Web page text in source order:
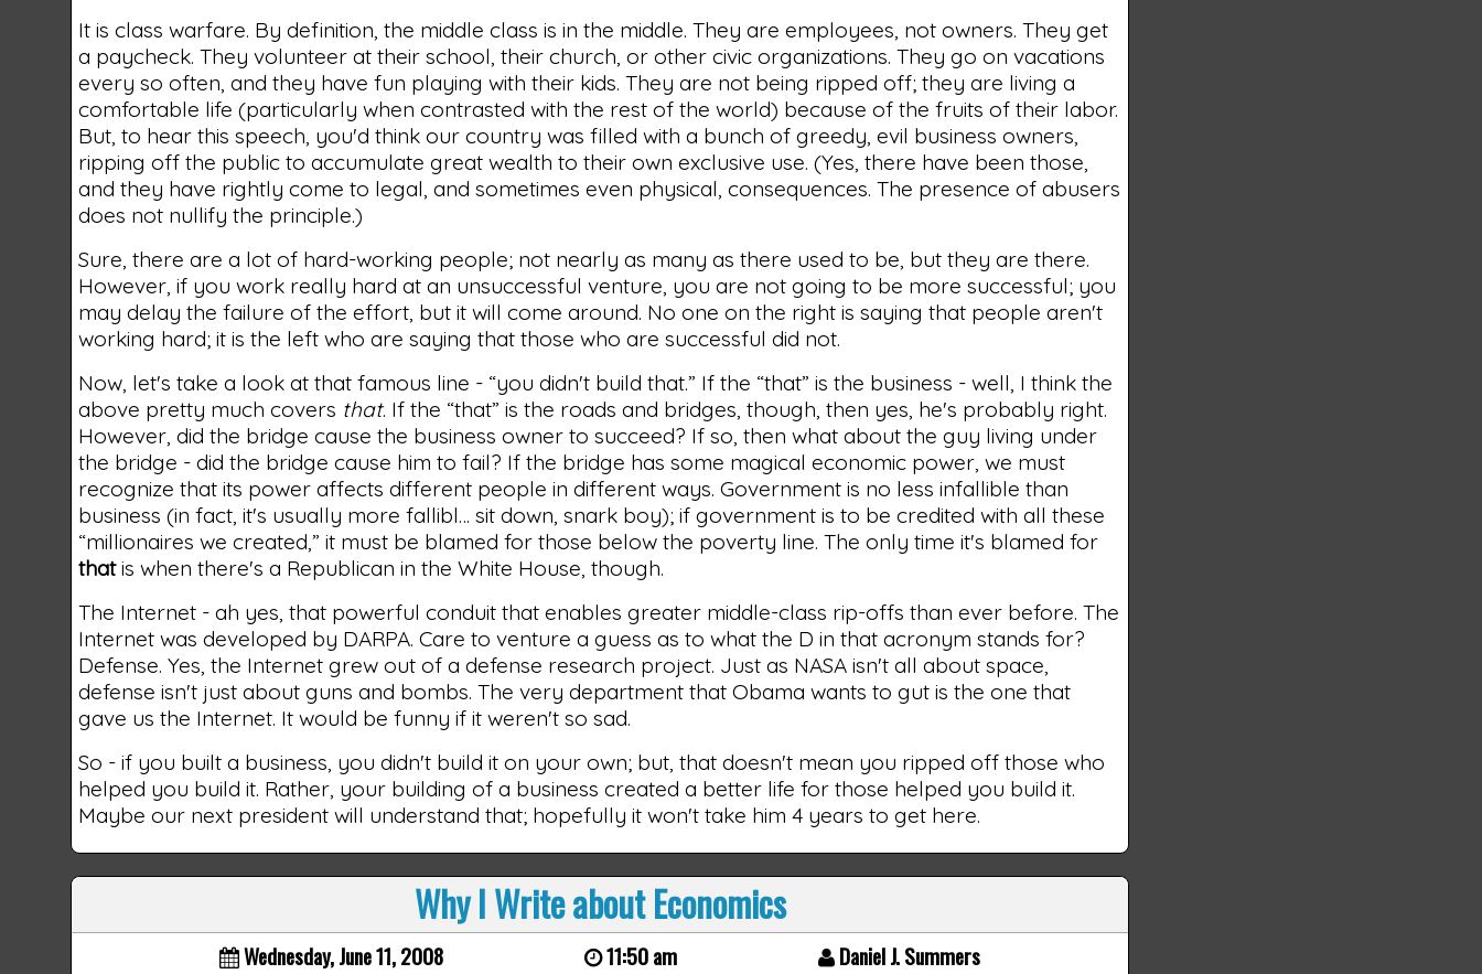
It is class warfare. By definition, the middle class is in the middle. They are employees, not owners. They get
a paycheck. They volunteer at their school, their church, or other civic organizations. They go on vacations
every so often, and they have fun playing with their kids. They are not being ripped off; they are living a
comfortable life (particularly when contrasted with the rest of the world) because of the fruits of their labor.
But, to hear this speech, you'd think our country was filled with a bunch of greedy, evil business owners,
ripping off the public to accumulate great wealth to their own exclusive use. (Yes, there have been those,
and they have rightly come to legal, and sometimes even physical, consequences. The presence of abusers
does not nullify the principle.)
Sure, there are a lot of hard-working people; not nearly as many as there used to be, but they are there.
However, if you work really hard at an unsuccessful venture, you are not going to be more successful; you
may delay the failure of the effort, but it will come around. No one on the right is saying that people aren't
working hard; it is the left who are saying that those who are successful did not.
Now, let's take a look at that famous line - “you didn't build that.” If the “that” is the business - well, I think the
above pretty much covers that. If the “that” is the roads and bridges, though, then yes, he's probably right.
However, did the bridge cause the business owner to succeed? If so, then what about the guy living under
the bridge - did the bridge cause him to fail? If the bridge has some magical economic power, we must
recognize that its power affects different people in different ways. Government is no less infallible than
business (in fact, it's usually more fallibl… sit down, snark boy); if government is to be credited with all these
“millionaires we created,” it must be blamed for those below the poverty line. The only time it's blamed for
thatis when there's a Republican in the White House, though.
The Internet - ah yes, that powerful conduit that enables greater middle-class rip-offs than ever before. The
Internet was developed by DARPA. Care to venture a guess as to what the D in that acronym stands for?
Defense. Yes, the Internet grew out of a defense research project. Just as NASA isn't all about space,
defense isn't just about guns and bombs. The very department that Obama wants to gut is the one that
gave us the Internet. It would be funny if it weren't so sad.
So - if you built a business, you didn't build it on your own; but, that doesn't mean you ripped off those who
helped you build it. Rather, your building of a business created a better life for those helped you build it.
Maybe our next president will understand that; hopefully it won't take him 4 years to get here.
Why I Write about Economics
Wednesday, June 11, 2008 11:50 am Daniel J. Summers